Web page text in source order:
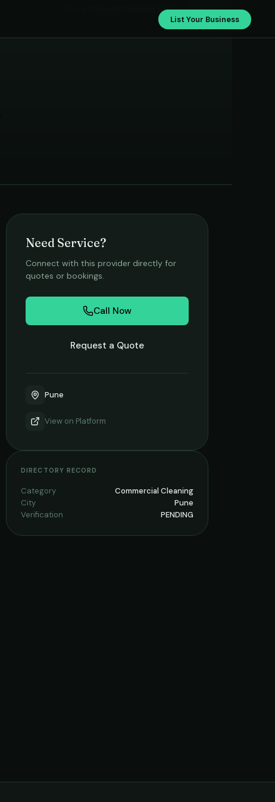
List Your Business
Shree Ganesh Cleaning Services
Need Service?
Connect with this provider directly for
quotes or bookings.
Call Now
Request a Quote
Pune
View on Platform
DIRECTORY RECORD
Category
Commercial Cleaning
City
Pune
Verification
PENDING